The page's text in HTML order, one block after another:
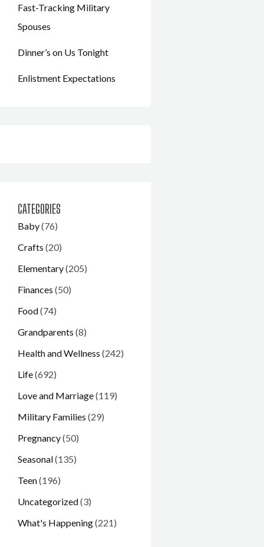
Fast-Tracking Military
Spouses
Dinner’s on Us Tonight
Enlistment Expectations
CATEGORIES
Baby(76)
Crafts (20)
Elementary(205)
Finances (50)
Food(74)
Grandparents (8)
Health and Wellness (242)
Life(692)
Love and Marriage(119)
Military Families (29)
Pregnancy(50)
Seasonal(135)
Teen(196)
Uncategorized(3)
What's Happening(221)